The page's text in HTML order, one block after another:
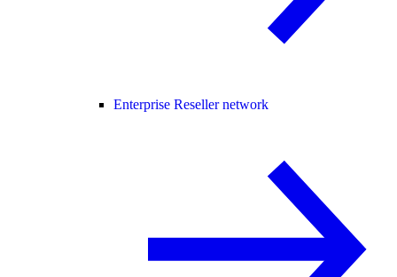
Enterprise Reseller network